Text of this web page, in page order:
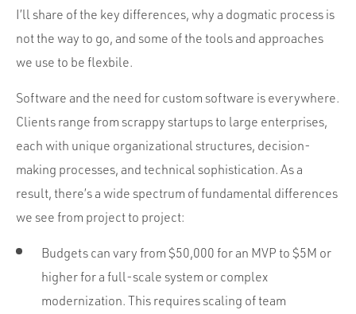
I’ll share of the key differences, why a dogmatic process is
not the way to go, and some of the tools and approaches
we use to be flexbile.
Software and the need for custom software is everywhere.
Clients range from scrappy startups to large enterprises,
each with unique organizational structures, decision-
making processes, and technical sophistication. As a
result, there’s a wide spectrum of fundamental differences
we see from project to project:
Budgets can vary from $50,000 for an MVP to $5M or
higher for a full-scale system or complex
modernization. This requires scaling of team